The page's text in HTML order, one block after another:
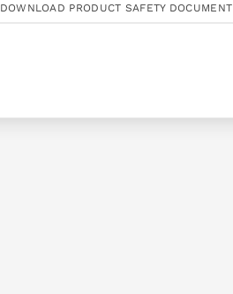
DOWNLOAD PRODUCT SAFETY DOCUMENT